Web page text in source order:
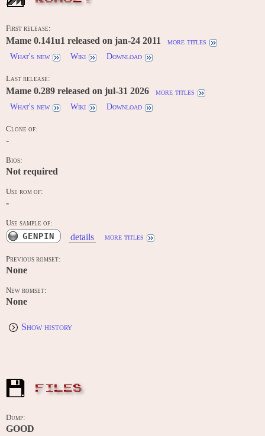
First release:
Mame 0.141u1 released on jan-24 2011
more titles
What's new
Wiki Download
Last release:
Mame 0.289 released on jul-31 2026
more titles
What's new
Wiki Download
Clone of:
-
Bios:
Not required
Use rom of:
-
Use sample of:
GENPIN details more titles
Previous romset:
None
New romset:
None
Show history
FILES
Dump:
GOOD